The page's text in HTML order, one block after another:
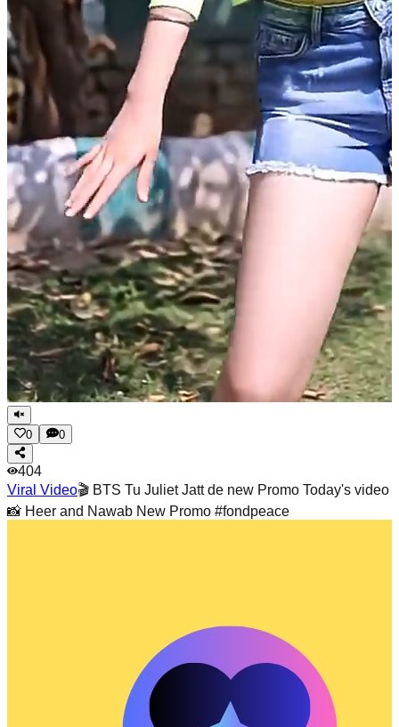
0 0
404
Viral Video🎬 BTS Tu Juliet Jatt de new Promo Today's video
📸 Heer and Nawab New Promo #fondpeace